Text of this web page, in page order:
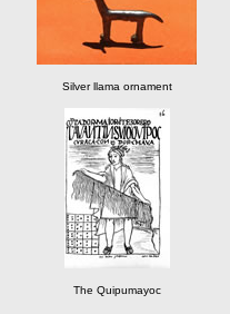
Silver llama ornament
The Quipumayoc